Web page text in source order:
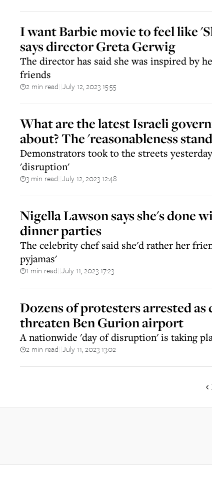
I want Barbie movie to feel like
says director Greta Gerwig
The director has said she was inspired by
friends
2 min read July 12, 2023 15:55
What are the latest Israeli
about? The 'reasonableness
Demonstrators took to the streets
'disruption'
3 min read July 12, 2023 12:48
Nigella Lawson says she's done
dinner parties
The celebrity chef said she'd rather her
pyjamas'
1 min read July 11, 2023 17:23
Dozens of protesters arrested
threaten Ben Gurion airport
A nationwide 'day of disruption' is taking
2 min read July 11, 2023 13:02